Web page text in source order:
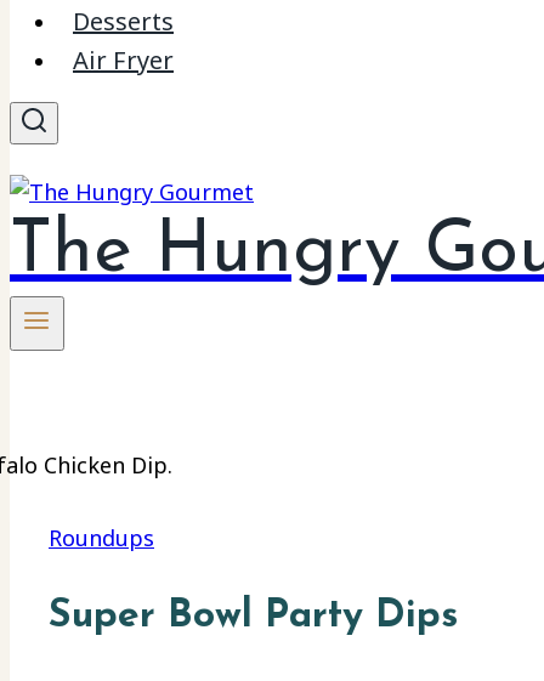
Desserts
Air Fryer
The Hungry
Roundups
Super Bowl Party Dips